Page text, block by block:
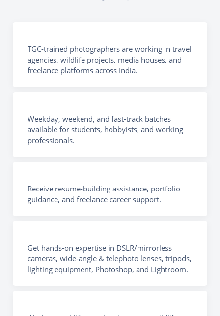
TGC-trained photographers are working in travel
agencies, wildlife projects, media houses, and
freelance platforms across India.
Weekday, weekend, and fast-track batches
available for students, hobbyists, and working
professionals.
Receive resume-building assistance, portfolio
guidance, and freelance career support.
Get hands-on expertise in DSLR/mirrorless
cameras, wide-angle & telephoto lenses, tripods,
lighting equipment, Photoshop, and Lightroom.